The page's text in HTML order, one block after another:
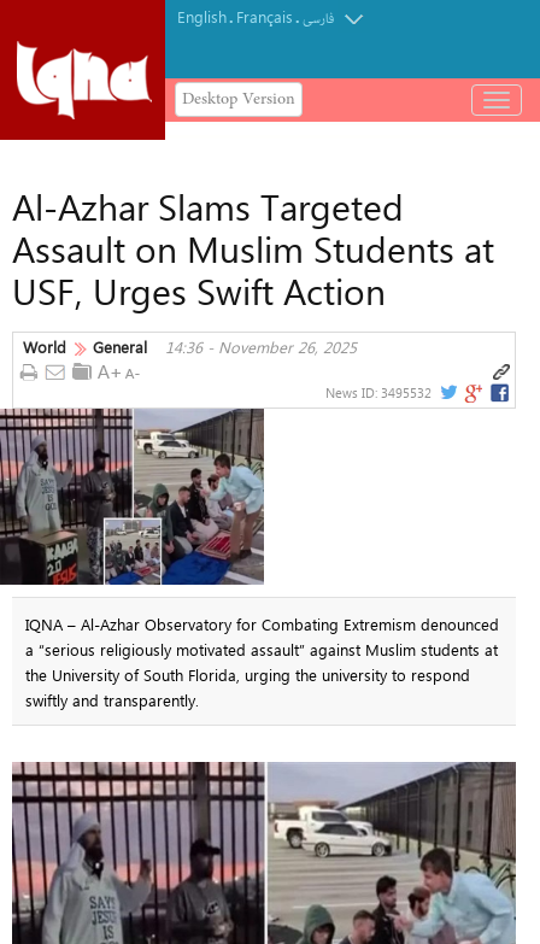
English. Français.فارسی
Desktop Version
باز
و
Al-Azhar Slams Targeted
Assault on Muslim Students at
USF, Urges Swift Action
World General 14:36 - November 26, 2025
News ID: 3495532
IQNA – Al-Azhar Observatory for Combating Extremism denounced
a “serious religiously motivated assault” against Muslim students at
the University of South Florida, urging the university to respond
swiftly and transparently.